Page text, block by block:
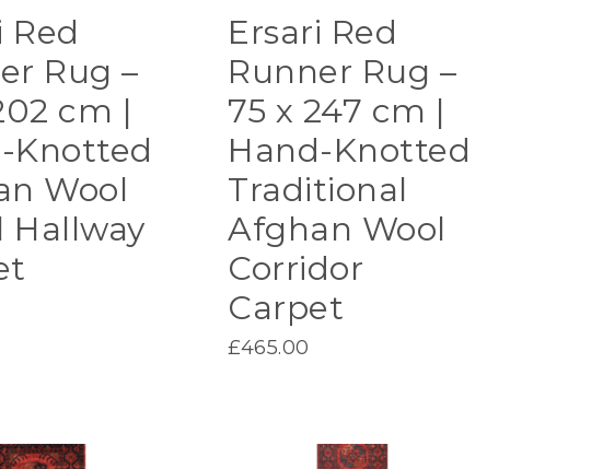
Red
Rug –
cm |
Knotted
Wool
Hallway
Ersari Red
Runner Rug –
75 x 247 cm |
Hand-Knotted
Traditional
Afghan Wool
Corridor
Carpet
£465.00